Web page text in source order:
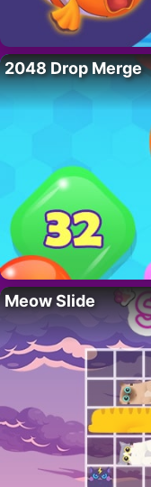
2048 Drop Merge
Meow Slide